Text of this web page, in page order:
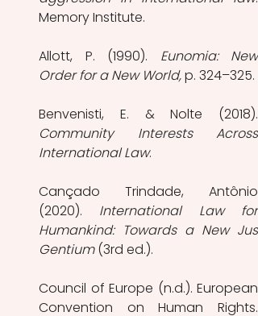
Memory Institute.
Allott, P. (1990). Eunomia: New
Order for a New World, p. 324–325.
Community Interests Across
International Law.
Cançado Trindade, Antônio
(2020). International Law for
Humankind: Towards a New Jus
Gentium (3rd ed.).
Council of Europe (n.d.). European